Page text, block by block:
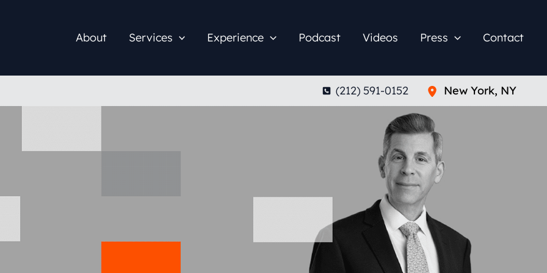
About Services Experience Podcast Videos Press Contact
(212) 591-0152 New York, NY